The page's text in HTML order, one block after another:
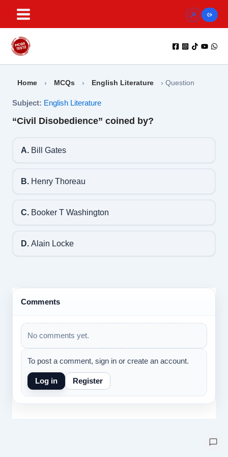
content
Home › MCQs › English Literature › Question
Subject: English Literature
“Civil Disobedience” coined by?
A.Bill Gates
B.Henry Thoreau
C.Booker T Washington
D.Alain Locke
Comments
No comments yet.
To post a comment, sign in or create an account.
Log in Register